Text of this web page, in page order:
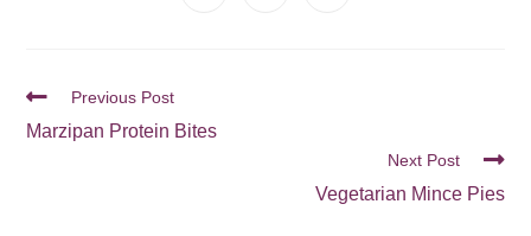
Previous Post
Marzipan Protein Bites
Next Post
Vegetarian Mince Pies